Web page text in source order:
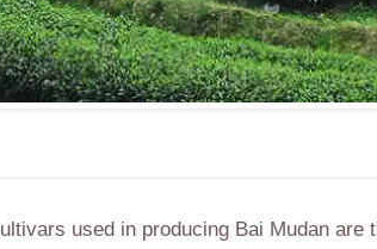
used in producing Bai Mudan are